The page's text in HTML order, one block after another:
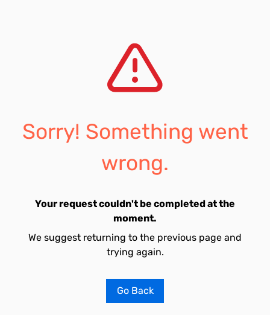
Sorry! Something went
wrong.
Your request couldn't be completed at the
moment.
We suggest returning to the previous page and
trying again.
Go Back